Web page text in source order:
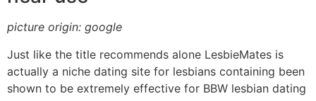
picture origin: google
Just like the title recommends alone LesbieMates is
actually a niche dating site for lesbians containing been
shown to be extremely effective for BBW lesbian dating